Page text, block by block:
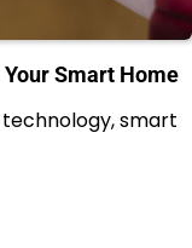
Smart Home
smart